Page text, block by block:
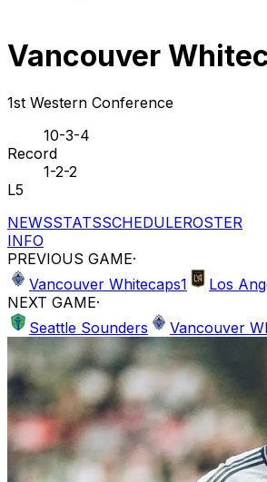
Vancouver
1st Western Conference
10-3-4
Record
1-2-2
L5
NEWSSTATSSCHEDULEROSTER
INFO
PREVIOUS GAME·
Vancouver Whitecaps1 Los
NEXT GAME·
Seattle Sounders
Vancouver